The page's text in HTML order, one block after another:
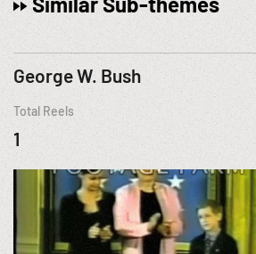
George W. Bush
Total Reels
1